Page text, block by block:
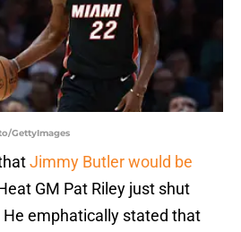
GettyImages
Jimmy Butler would be
GM Pat Riley just shut
emphatically stated that